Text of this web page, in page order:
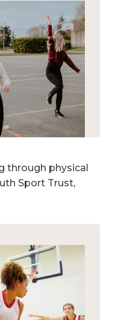
through physical
Sport Trust,